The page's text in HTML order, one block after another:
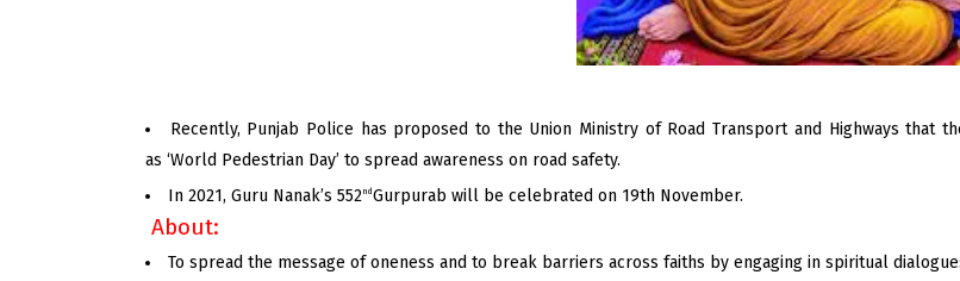
Recently, Punjab Police has proposed to the Union Ministry of Road Transport and Highways that
as ‘World Pedestrian Day’ to spread awareness on road safety.
In 2021, Guru Nanak’s 552ndGurpurab will be celebrated on 19th November.
About:
To spread the message of oneness and to break barriers across faiths by engaging in spiritual